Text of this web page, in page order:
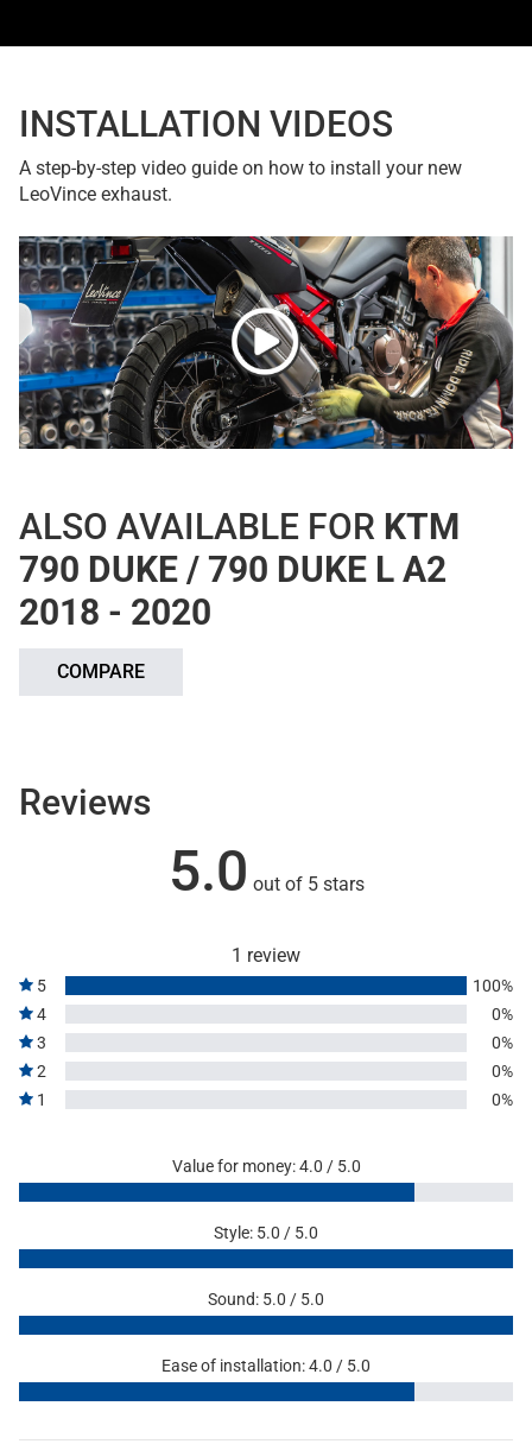
INSTALLATION VIDEOS
A step-by-step video guide on how to install your new
LeoVince exhaust.
ALSO AVAILABLE FOR KTM
790 DUKE / 790 DUKE L A2
2018 - 2020
COMPARE
Reviews
5.0 out of 5 stars
1 review
5
100%
4
0%
3
0%
2
0%
1
0%
Value for money: 4.0 / 5.0
Style: 5.0 / 5.0
Sound: 5.0 / 5.0
Ease of installation: 4.0 / 5.0